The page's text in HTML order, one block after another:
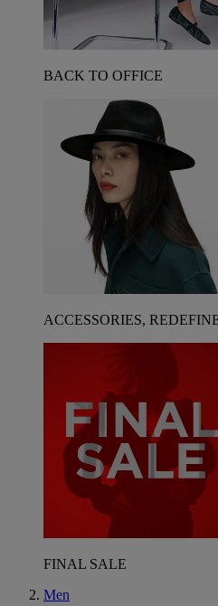
BACK TO OFFICE
ACCESSORIES,
FINAL SALE
Men